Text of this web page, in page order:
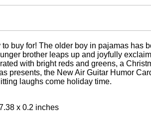
buy for! The older boy in pajamas has
brother leaps up and joyfully
with bright reds and greens, a
presents, the New Air Guitar Humor
laughs come holiday time.
x 0.2 inches